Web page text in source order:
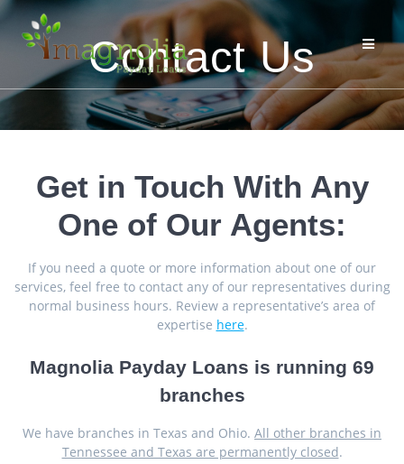
Skip
to
content
Contact Us
Get in Touch With Any
One of Our Agents:
If you need a quote or more information about one of our
services, feel free to contact any of our representatives during
normal business hours. Review a representative’s area of
expertise here.
Magnolia Payday Loans is running 69
branches
We have branches in Texas and Ohio. All other branches in
Tennessee and Texas are permanently closed.